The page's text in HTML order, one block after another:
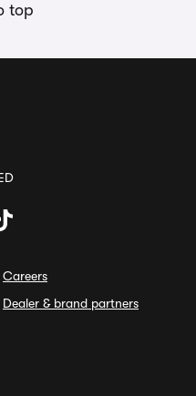
top
Careers
Dealer & brand partners